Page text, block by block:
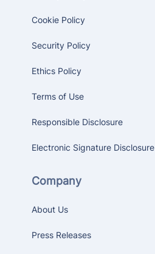
Cookie Policy
Security Policy
Ethics Policy
Terms of Use
Responsible Disclosure
Electronic Signature Disclosure
Company
About Us
Press Releases